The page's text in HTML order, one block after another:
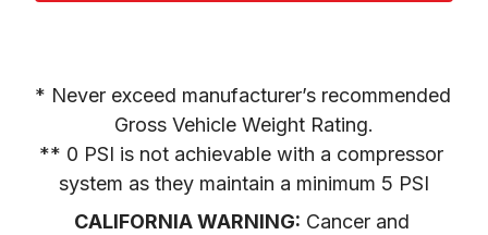
* Never exceed manufacturer’s recommended
Gross Vehicle Weight Rating.
** 0 PSI is not achievable with a compressor
system as they maintain a minimum 5 PSI
CALIFORNIA WARNING: Cancer and